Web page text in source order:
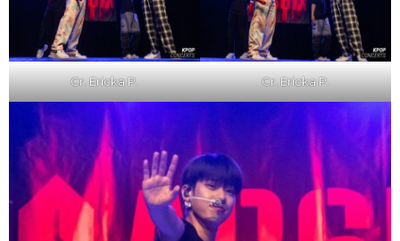
Cr. Ericka P. Cr. Ericka P.